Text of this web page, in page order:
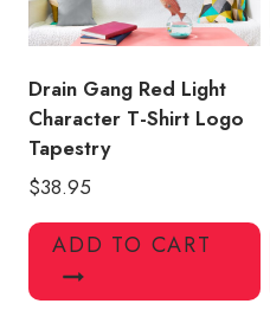
Drain Gang Red Light
Character T-Shirt Logo
Tapestry
$38.95
ADD TO CART